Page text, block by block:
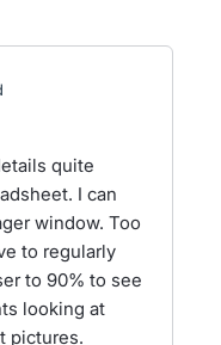
quite
I can
window. Too
to regularly
to 90% to see
looking at
pictures.